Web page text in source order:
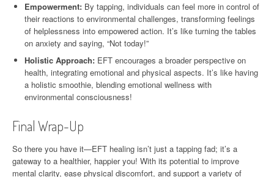
Empowerment: By tapping, individuals can feel more in control of
their reactions to environmental challenges, transforming feelings
of helplessness into empowered action. It’s like turning the tables
on anxiety and saying, “Not today!”
Holistic Approach: EFT encourages a broader perspective on
health, integrating emotional and physical aspects. It’s like having
a holistic smoothie, blending emotional wellness with
environmental consciousness!
Final Wrap-Up
So there you have it—EFT healing isn’t just a tapping fad; it’s a
gateway to a healthier, happier you! With its potential to improve
mental clarity, ease physical discomfort, and support a variety of